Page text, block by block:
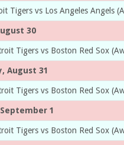
Tigers vs Los Angeles Angels
30
Tigers vs Boston Red Sox
August 31
Tigers vs Boston Red Sox
1
Tigers vs Boston Red Sox